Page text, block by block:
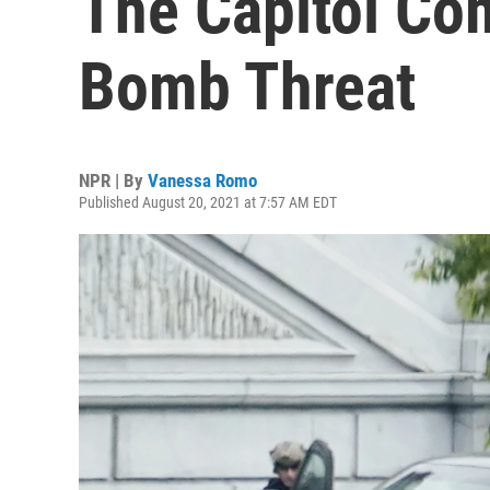
Bomb Threat
NPR | By Vanessa Romo
Published August 20, 2021 at 7:57 AM EDT